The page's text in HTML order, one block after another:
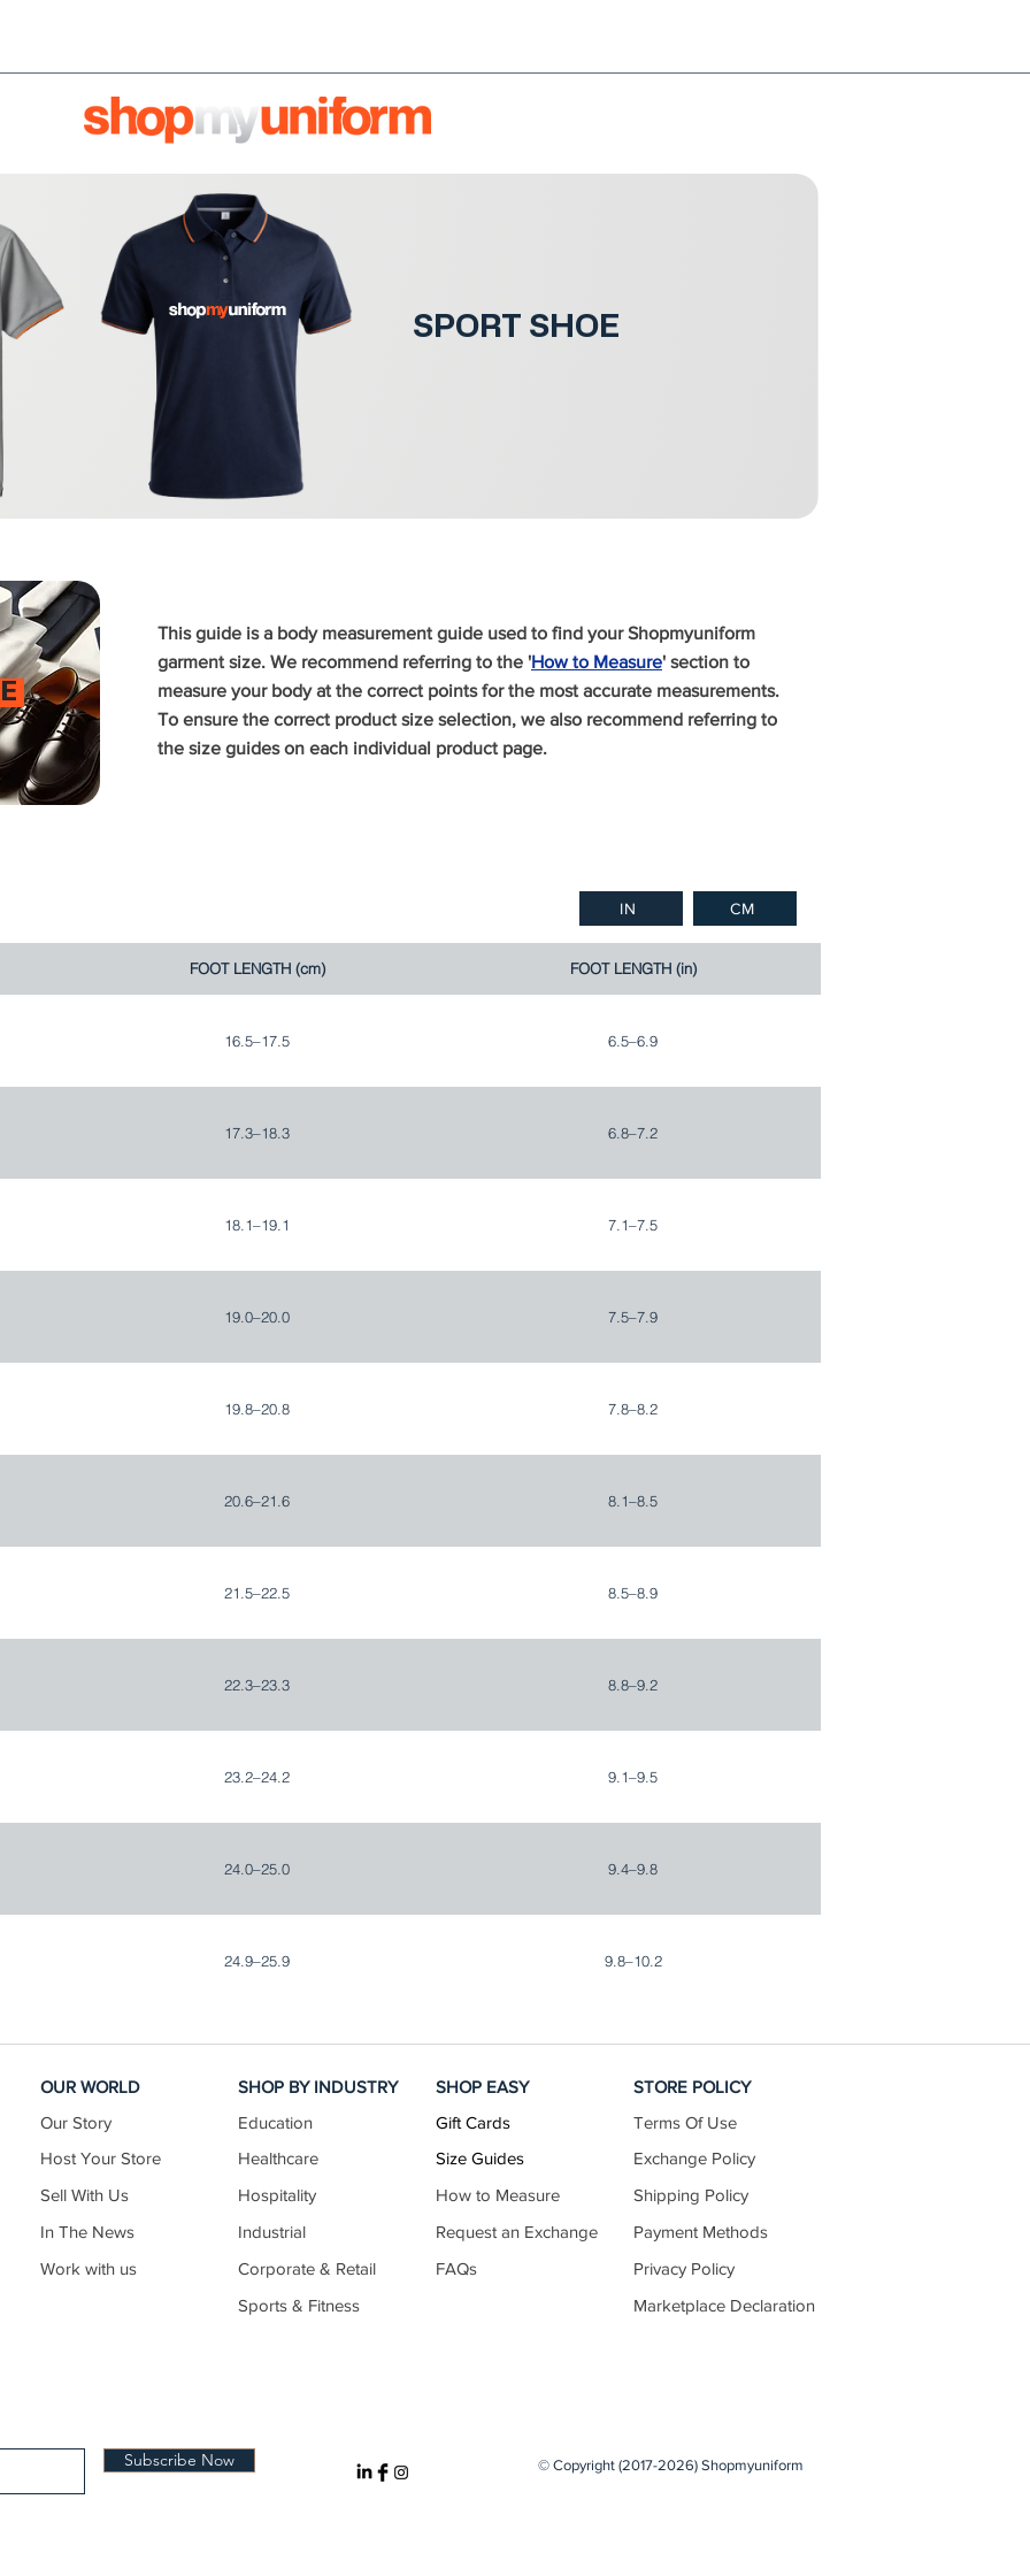
SPORT SHOE
This guide is a body measurement guide used to find your Shopmyuniform
garment size. We recommend referring to the 'How to Measure' section to
measure your body at the correct points for the most accurate measurements.
To ensure the correct product size selection, we also recommend referring to
the size guides on each individual product page.
IN CM
FOOT LENGTH (cm) FOOT LENGTH (in)
16.5–17.5 6.5–6.9
17.3–18.3 6.8–7.2
18.1–19.1 7.1–7.5
19.0–20.0 7.5–7.9
19.8–20.8 7.8–8.2
20.6–21.6 8.1–8.5
21.5–22.5 8.5–8.9
22.3–23.3 8.8–9.2
23.2–24.2 9.1–9.5
24.0–25.0 9.4–9.8
24.9–25.9 9.8–10.2
27.4–28.4 10.8–11.2
OUR WORLD
Our Story
Host Your Store
Sell With Us
In The News
Work with us
SHOP BY INDUSTRY
Education
Healthcare
Hospitality
Industrial
Corporate & Retail
Sports & Fitness
SHOP EASY
Gift Cards
Size Guides
How to Measure
Request an Exchange
FAQs
STORE POLICY
Terms Of Use
Exchange Policy
Shipping Policy
Payment Methods
Privacy Policy
Marketplace Declaration
Subscribe Now © Copyright (2017-2026) Shopmyuniform